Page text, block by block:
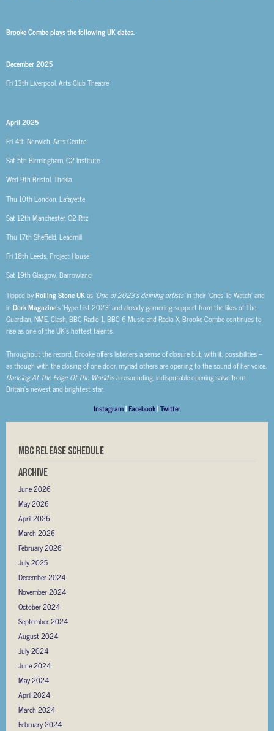
Brooke Combe plays the following UK dates.
December 2025
Fri 13th Liverpool, Arts Club Theatre
April 2025
Fri 4th Norwich, Arts Centre
Sat 5th Birmingham, O2 Institute
Wed 9th Bristol, Thekla
Thu 10th London, Lafayette
Sat 12th Manchester, O2 Ritz
Thu 17th Sheffield, Leadmill
Fri 18th Leeds, Project House
Sat 19th Glasgow, Barrowland
Tipped byRolling Stone UKas ‘One of 2023’s defining artists’in their ‘Ones To Watch’ and
in Dork Magazine’s ‘Hype List 2023’ and already garnering support from the likes of The
Guardian, NME, Clash, BBC Radio 1, BBC 6 Music and Radio X, Brooke Combe continues to
rise as one of the UK’s hottest talents.
Throughout the record, Brooke offers listeners a sense of closure but, with it, possibilities –
as though with the closing of one door, myriad others are opening to the sound of her voice.
Dancing At The Edge Of The Worldis a resounding, indisputable opening salvo from
Britain’s newest and brightest star.
Instagram|Facebook|Twitter
MBC RELEASE SCHEDULE
Archive
June 2026
May 2026
April 2026
March 2026
February 2026
July 2025
December 2024
November 2024
October 2024
September 2024
August 2024
July 2024
June 2024
May 2024
April 2024
March 2024
February 2024